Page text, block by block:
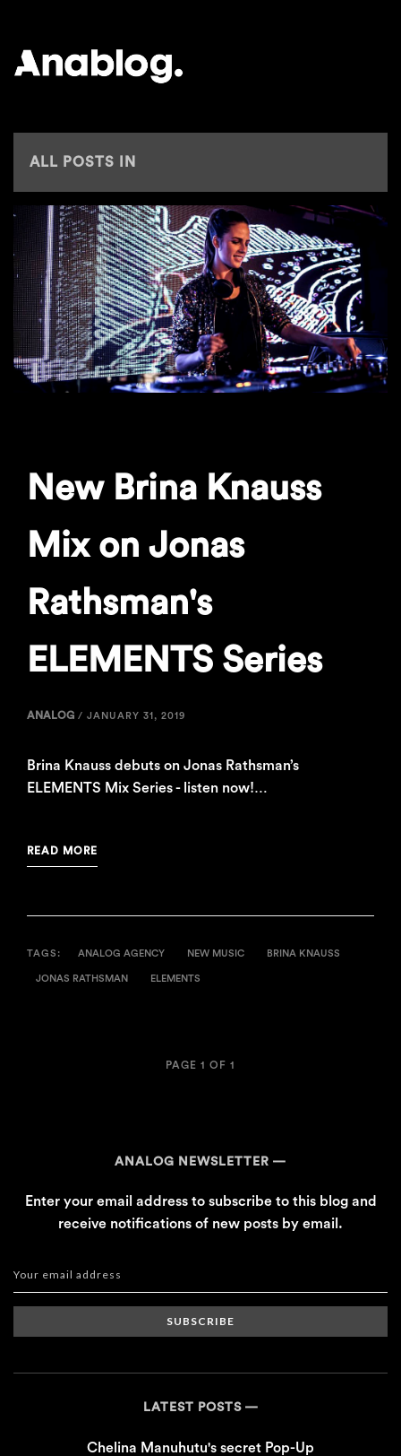
ANALOG
ALL POSTS IN
New Brina Knauss
Mix on Jonas
Rathsman's
ELEMENTS Series
ANALOG / JANUARY 31, 2019
Brina Knauss debuts on Jonas Rathsman’s
ELEMENTS Mix Series - listen now!…
READ MORE
TAGS: ANALOG AGENCY NEW MUSIC BRINA KNAUSS
JONAS RATHSMAN ELEMENTS
PAGE 1 OF 1
ANALOG NEWSLETTER
Enter your email address to subscribe to this blog and
receive notifications of new posts by email.
SUBSCRIBE
LATEST POSTS
Chelina Manuhutu's secret Pop-Up